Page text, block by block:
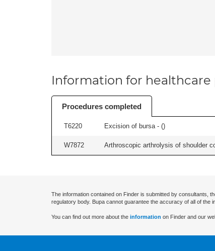
Information for healthcare
Procedures completed
T6220 Excision of bursa - ()
W7872 Arthroscopic arthrolysis of shoulder
The information contained on Finder is submitted by consultants,
regulatory body. Bupa cannot guarantee the accuracy of all of the
You can find out more about the information on Finder and our